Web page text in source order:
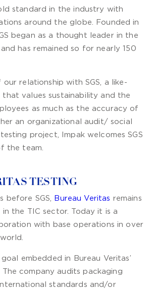
standard in the industry with
around the globe. Founded in
began as a thought leader in the
has remained so for nearly 150
our relationship with SGS, a like-
that values sustainability and the
as much as the accuracy of
an organizational audit/ social
project, Impak welcomes SGS
the team.
TESTING
before SGS, Bureau Veritas remains
the TIC sector. Today it is a
with base operations in over
embedded in Bureau Veritas’
The company audits packaging
standards and/or